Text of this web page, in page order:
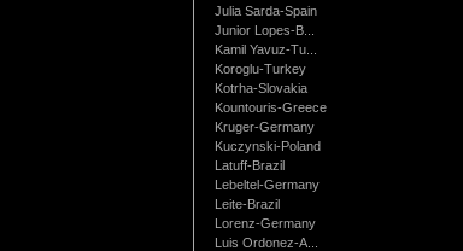
Julia Sarda-Spain
Junior Lopes-B...
Kamil Yavuz-Tu...
Koroglu-Turkey
Kotrha-Slovakia
Kountouris-Greece
Kruger-Germany
Kuczynski-Poland
Latuff-Brazil
Lebeltel-Germany
Leite-Brazil
Lorenz-Germany
Luis Ordonez-A...